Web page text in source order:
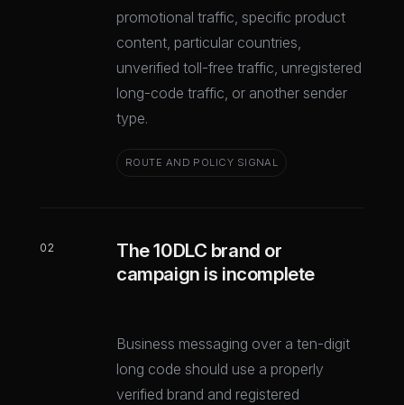
promotional traffic, specific product
content, particular countries,
unverified toll-free traffic, unregistered
long-code traffic, or another sender
type.
ROUTE AND POLICY SIGNAL
02
The 10DLC brand or
campaign is incomplete
Business messaging over a ten-digit
long code should use a properly
verified brand and registered